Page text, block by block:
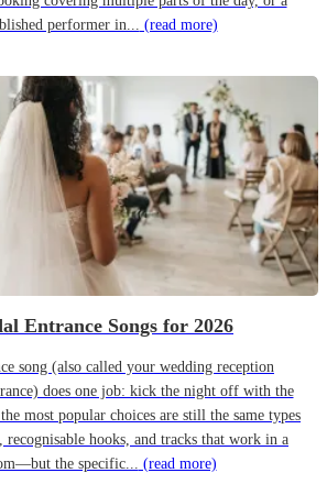
performer in... (read more)
Entrance Songs for 2026
song (also called your wedding reception
does one job: kick the night off with the
most popular choices are still the same types
hooks, and tracks that work in a
the specific... (read more)